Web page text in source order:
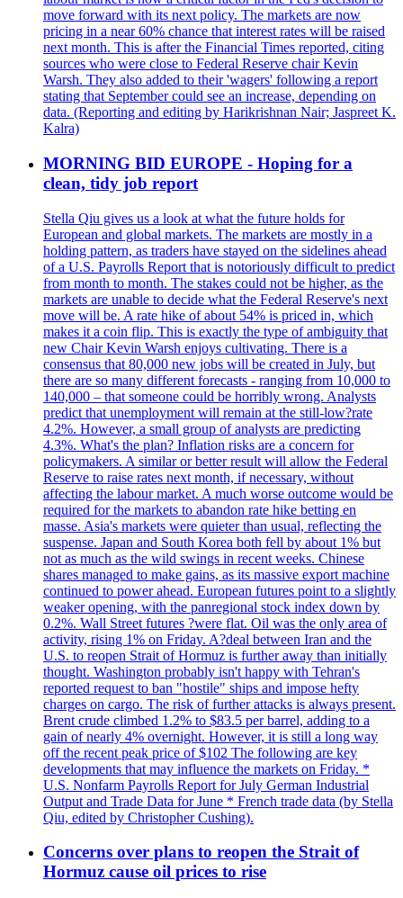
move forward with its next policy. The markets are now
pricing in a near 60% chance that interest rates will be raised
next month. This is after the Financial Times reported, citing
sources who were close to Federal Reserve chair Kevin
Warsh. They also added to their 'wagers' following a report
stating that September could see an increase, depending on
data. (Reporting and editing by Harikrishnan Nair; Jaspreet K.
Kalra)
MORNING BID EUROPE - Hoping for a
clean, tidy job report
Stella Qiu gives us a look at what the future holds for
European and global markets. The markets are mostly in a
holding pattern, as traders have stayed on the sidelines ahead
of a U.S. Payrolls Report that is notoriously difficult to predict
from month to month. The stakes could not be higher, as the
markets are unable to decide what the Federal Reserve's next
move will be. A rate hike of about 54% is priced in, which
makes it a coin flip. This is exactly the type of ambiguity that
new Chair Kevin Warsh enjoys cultivating. There is a
consensus that 80,000 new jobs will be created in July, but
there are so many different forecasts - ranging from 10,000 to
140,000 – that someone could be horribly wrong. Analysts
predict that unemployment will remain at the still-low?rate
4.2%. However, a small group of analysts are predicting
4.3%. What's the plan? Inflation risks are a concern for
policymakers. A similar or better result will allow the Federal
Reserve to raise rates next month, if necessary, without
affecting the labour market. A much worse outcome would be
required for the markets to abandon rate hike betting en
masse. Asia's markets were quieter than usual, reflecting the
suspense. Japan and South Korea both fell by about 1% but
not as much as the wild swings in recent weeks. Chinese
shares managed to make gains, as its massive export machine
continued to power ahead. European futures point to a slightly
weaker opening, with the panregional stock index down by
0.2%. Wall Street futures ?were flat. Oil was the only area of
activity, rising 1% on Friday. A?deal between Iran and the
U.S. to reopen Strait of Hormuz is further away than initially
thought. Washington probably isn't happy with Tehran's
reported request to ban "hostile" ships and impose hefty
charges on cargo. The risk of further attacks is always present.
Brent crude climbed 1.2% to $83.5 per barrel, adding to a
gain of nearly 4% overnight. However, it is still a long way
off the recent peak price of $102 The following are key
developments that may influence the markets on Friday. *
U.S. Nonfarm Payrolls Report for July German Industrial
Output and Trade Data for June * French trade data (by Stella
Qiu, edited by Christopher Cushing).
Concerns over plans to reopen the Strait of
Hormuz cause oil prices to rise